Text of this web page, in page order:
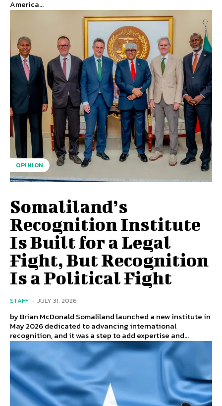
America...
OPINION
Somaliland’s
Recognition Institute
Is Built for a Legal
Fight, But Recognition
Is a Political Fight
STAFF - JULY 31, 2026
by Brian McDonald Somaliland launched a new institute in
May 2026 dedicated to advancing international
recognition, and it was a step to add expertise and...